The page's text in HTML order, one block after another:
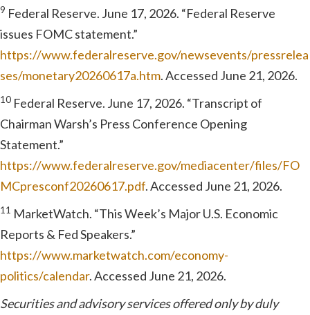
9 Federal Reserve. June 17, 2026. “Federal Reserve
issues FOMC statement.”
https://www.federalreserve.gov/newsevents/pressrelea
ses/monetary20260617a.htm. Accessed June 21, 2026.
10 Federal Reserve. June 17, 2026. “Transcript of
Chairman Warsh’s Press Conference Opening
Statement.”
https://www.federalreserve.gov/mediacenter/files/FO
MCpresconf20260617.pdf. Accessed June 21, 2026.
11 MarketWatch. “This Week’s Major U.S. Economic
Reports & Fed Speakers.”
https://www.marketwatch.com/economy-
politics/calendar. Accessed June 21, 2026.
Securities and advisory services offered only by duly